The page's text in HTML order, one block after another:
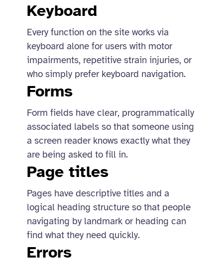
Keyboard
Every function on the site works via
keyboard alone for users with motor
impairments, repetitive strain injuries, or
who simply prefer keyboard navigation.
Forms
Form fields have clear, programmatically
associated labels so that someone using
a screen reader knows exactly what they
are being asked to fill in.
Page titles
Pages have descriptive titles and a
logical heading structure so that people
navigating by landmark or heading can
find what they need quickly.
Errors